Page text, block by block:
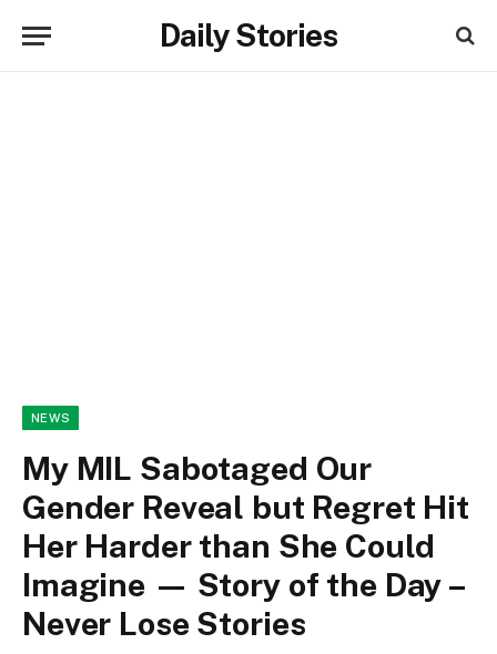
Daily Stories
NEWS
My MIL Sabotaged Our
Gender Reveal but Regret Hit
Her Harder than She Could
Imagine — Story of the Day –
Never Lose Stories